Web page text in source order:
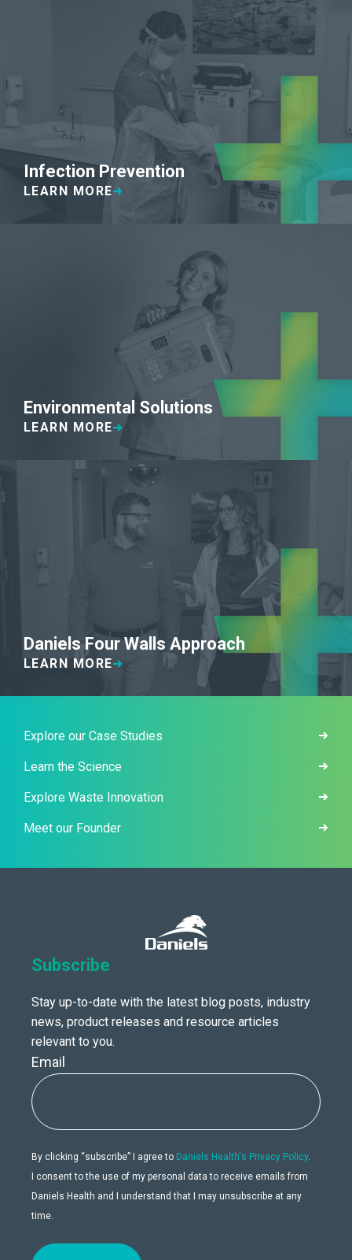
Infection Prevention
LEARN MORE
Environmental Solutions
LEARN MORE
Daniels Four Walls Approach
LEARN MORE
Explore our Case Studies
Learn the Science
Explore Waste Innovation
Meet our Founder
Subscribe
Stay up-to-date with the latest blog posts, industry
news, product releases and resource articles
relevant to you.
Email
By clicking “subscribe” I agree to Daniels Health's Privacy Policy.
I consent to the use of my personal data to receive emails from
Daniels Health and I understand that I may unsubscribe at any
time.